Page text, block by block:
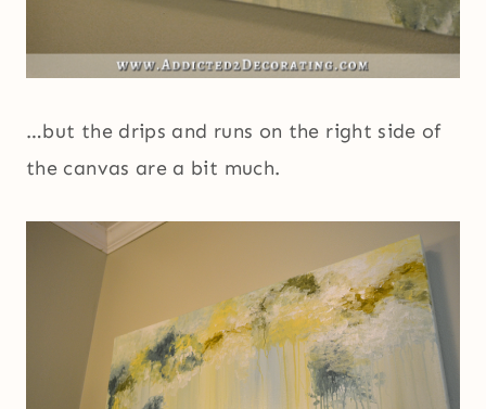
…but the drips and runs on the right side of
the canvas are a bit much.